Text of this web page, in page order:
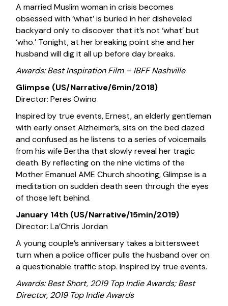
A married Muslim woman in crisis becomes
obsessed with ‘what’ is buried in her disheveled
backyard only to discover that it’s not ‘what’ but
‘who.’ Tonight, at her breaking point she and her
husband will dig it all up before day breaks.
Awards: Best Inspiration Film – IBFF Nashville
Glimpse (US/Narrative/6min/2018)
Director: Peres Owino
Inspired by true events, Ernest, an elderly gentleman
with early onset Alzheimer’s, sits on the bed dazed
and confused as he listens to a series of voicemails
from his wife Bertha that slowly reveal her tragic
death. By reflecting on the nine victims of the
Mother Emanuel AME Church shooting, Glimpse is a
meditation on sudden death seen through the eyes
of those left behind.
January 14th (US/Narrative/15min/2019)
Director: La’Chris Jordan
A young couple’s anniversary takes a bittersweet
turn when a police officer pulls the husband over on
a questionable traffic stop. Inspired by true events.
Awards: Best Short, 2019 Top Indie Awards; Best
Director, 2019 Top Indie Awards